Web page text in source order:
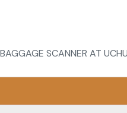
SCANNER AT